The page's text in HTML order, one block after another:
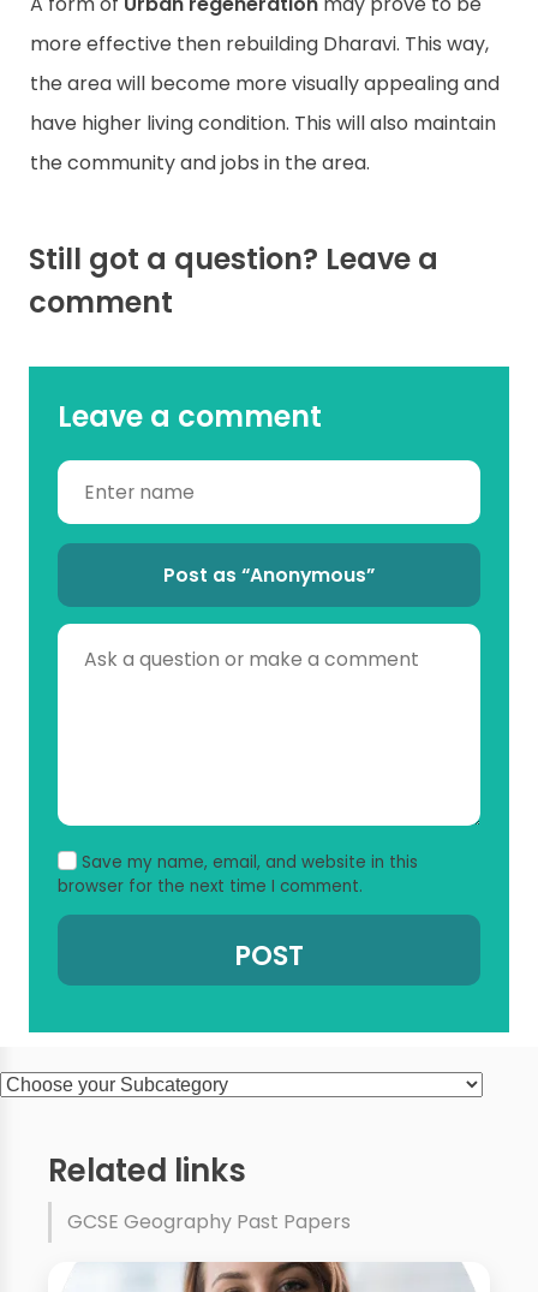
more effective then rebuilding Dharavi. This way,
the area will become more visually appealing and
have higher living condition. This will also maintain
the community and jobs in the area.
Still got a question? Leave a
comment
Leave a comment
Post as “Anonymous”
Save my name, email, and website in this
browser for the next time I comment.
Related links
GCSE Geography Past Papers